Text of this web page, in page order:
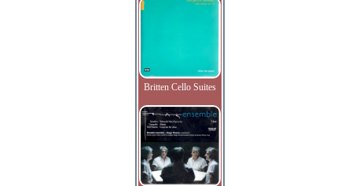
Britten Cello Suites